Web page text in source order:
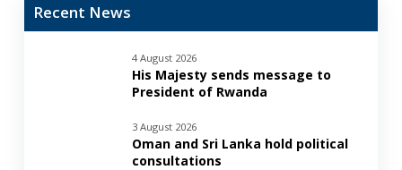
Recent News
4 August 2026
His Majesty sends message to
President of Rwanda
3 August 2026
Oman and Sri Lanka hold political
consultations